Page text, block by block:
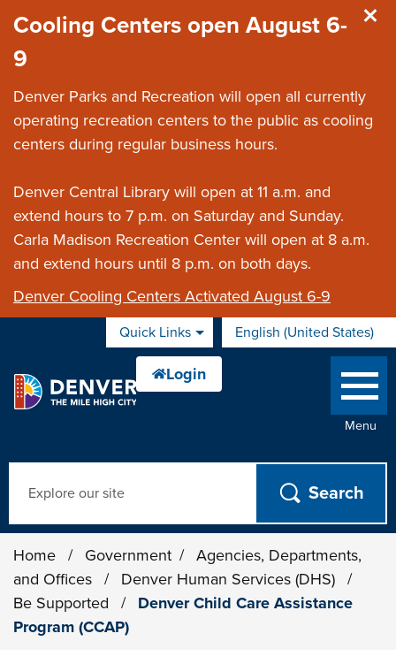
Cooling Centers open August 6-
9
Denver Parks and Recreation will open all currently
operating recreation centers to the public as cooling
centers during regular business hours.
Denver Central Library will open at 11 a.m. and
extend hours to 7 p.m. on Saturday and Sunday.
Carla Madison Recreation Center will open at 8 a.m.
and extend hours until 8 p.m. on both days.
Denver Cooling Centers Activated August 6-9
Quick Links English (United States)
is your current preferred
Menu
Home / Government /
Agencies, Departments,
and Offices
/ Denver Human Services (DHS)
/
Be Supported
/
Denver Child Care Assistance
Program (CCAP)